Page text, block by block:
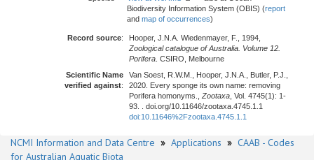
Biodiversity Information System (OBIS) (report
and map of occurrences)
Record source:
Hooper, J.N.A. Wiedenmayer, F., 1994,
Zoological catalogue of Australia. Volume 12.
Porifera . CSIRO, Melbourne
Scientific Name
verified against:
Van Soest, R.W.M., Hooper, J.N.A., Butler, P.J.,
2020. Every sponge its own name: removing
Porifera homonyms., Zootaxa , Vol. 4745(1): 1-
93. . doi.org/10.11646/zootaxa.4745.1.1
doi:10.11646%2Fzootaxa.4745.1.1
NCMI Information and Data Centre » Applications » CAAB - Codes
for Australian Aquatic Biota